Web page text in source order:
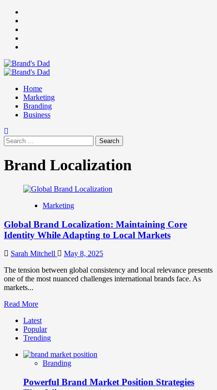
Skip
content
Primary
Home
Marketing
Branding
Business
Search
for:
Brand Localization
Marketing
Global Brand Localization: Maintaining Core
Identity While Adapting to Local Markets
Sarah Mitchell
May 8, 2025
The tension between global consistency and local relevance presents
one of the most nuanced challenges international brands face. As
markets...
Read MoreRead
about
Global
Brand
Maintaining
Core
While
Latest
Popular
Trending
Branding
Powerful Brand Market Position Strategies